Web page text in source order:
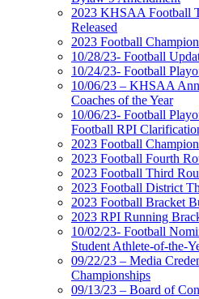
2023 KHSAA Football
Released
2023 Football
10/28/23- Football
10/24/23- Football
10/06/23 – KHSAA
Coaches of the Year
10/06/23- Football
Football RPI
2023 Football
2023 Football Fourth
2023 Football Third
2023 Football District
2023 Football Bracket
2023 RPI Running
10/02/23- Football
Student Athlete-of-the-
09/22/23 – Media
Championships
09/13/23 – Board of